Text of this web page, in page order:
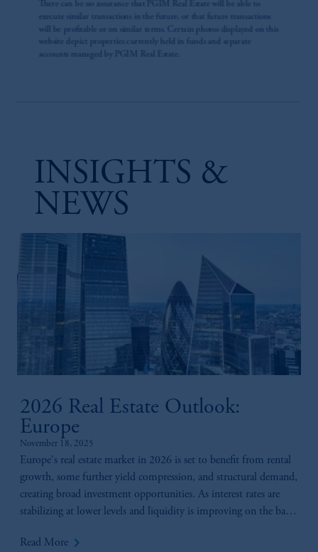
INSIGHTS &
NEWS
2026 Real Estate Outlook:
Europe
November 18, 2025
Europe's real estate market in 2026 is set to benefit from rental
growth, some further yield compression, and structural demand,
creating broad investment opportunities. As interest rates are
stabilizing at lower levels and liquidity is improving on the back
2026.
Read More keyboard_arrow_right